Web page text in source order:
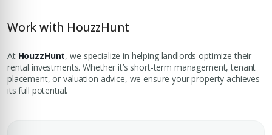
Work with HouzzHunt
At HouzzHunt, we specialize in helping landlords optimize their
rental investments. Whether it’s short-term management, tenant
placement, or valuation advice, we ensure your property achieves
its full potential.